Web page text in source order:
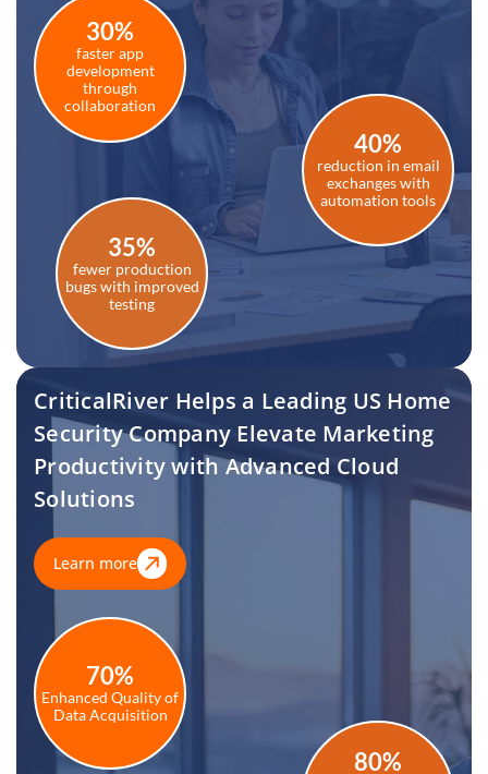
30%
faster app
development
through
collaboration
40%
reduction in email
exchanges with
automation tools
35%
fewer production
bugs with improved
testing
CriticalRiver Helps a Leading US Home
Security Company Elevate Marketing
Productivity with Advanced Cloud
Solutions
Learn more
70%
Enhanced Quality of
Data Acquisition
80%